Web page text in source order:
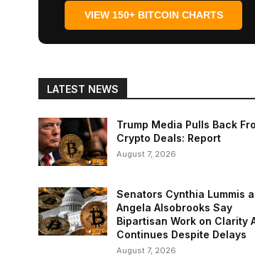
VIEW 150+ BITCOIN CHARTS
LATEST NEWS
Trump Media Pulls Back
Crypto Deals: Report
August 7, 2026
Senators Cynthia Lummis
Angela Alsobrooks Say
Bipartisan Work on Clarity
Continues Despite Delays
August 7, 2026